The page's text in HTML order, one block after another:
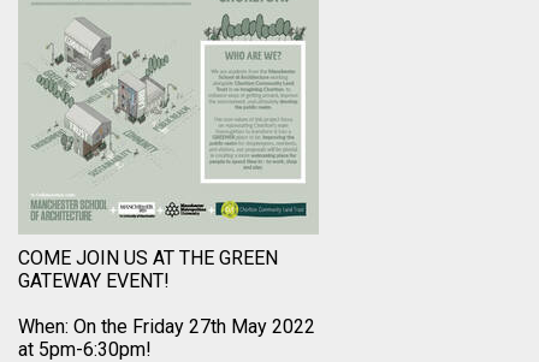
COME JOIN US AT THE GREEN
GATEWAY EVENT!
When: On the Friday 27th May 2022
at 5pm-6:30pm!